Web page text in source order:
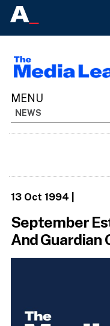
NEWS
13 Oct 1994
September
And Guardian